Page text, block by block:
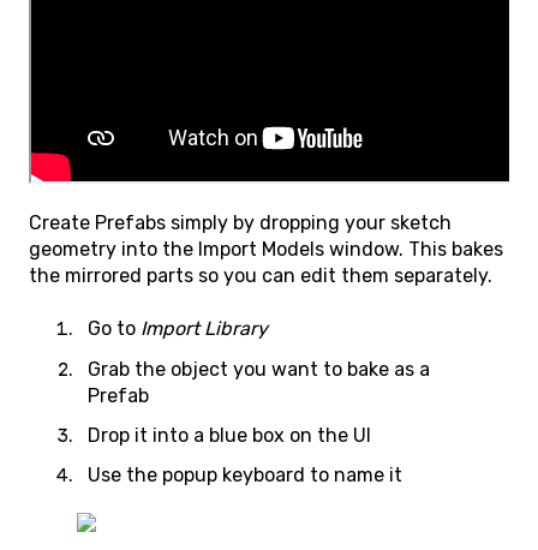
Create Prefabs simply by dropping your sketch
geometry into the Import Models window. This bakes
the mirrored parts so you can edit them separately.
Go to Import Library
Grab the object you want to bake as a
Prefab
Drop it into a blue box on the UI
Use the popup keyboard to name it